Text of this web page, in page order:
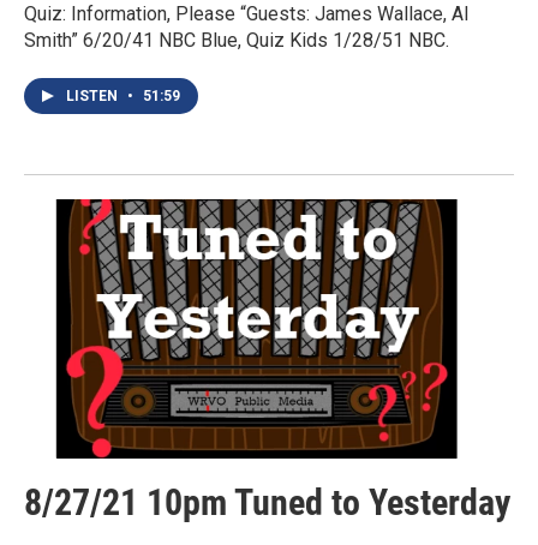
Quiz: Information, Please “Guests: James Wallace, Al
Smith” 6/20/41 NBC Blue, Quiz Kids 1/28/51 NBC.
LISTEN • 51:59
8/27/21 10pm Tuned to Yesterday